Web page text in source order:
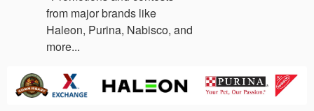
from major brands like
Haleon, Purina, Nabisco, and
more...